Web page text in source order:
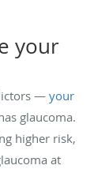
your
— your
glaucoma.
higher risk,
at